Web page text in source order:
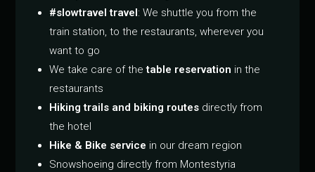
#slowtravel travel: We shuttle you from the
train station, to the restaurants, wherever you
want to go
We take care of thetable reservation in the
restaurants
Hiking trails and biking routes directly from
the hotel
Hike & Bike service in our dream region
Snowshoeing directly from Montestyria